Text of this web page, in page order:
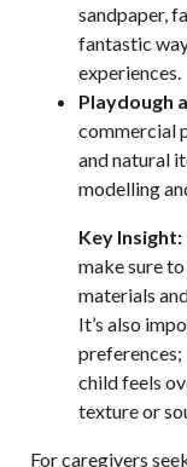
sandpaper,
fantastic
experiences.
Playdough
commercial
and natural
modelling
Key Insight:
make sure
materials
It’s also
child feels
texture or
For caregivers